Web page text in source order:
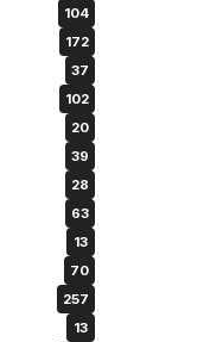
104
172
37
102
20
39
28
63
13
70
257
13